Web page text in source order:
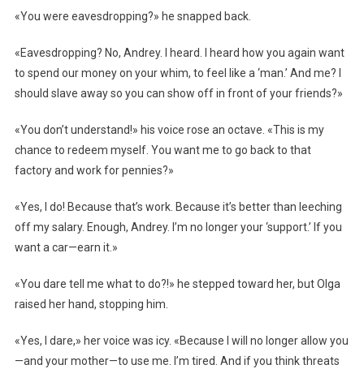
«You were eavesdropping?» he snapped back.
«Eavesdropping? No, Andrey. I heard. I heard how you again want
to spend our money on your whim, to feel like a ‘man.’ And me? I
should slave away so you can show off in front of your friends?»
«You don’t understand!» his voice rose an octave. «This is my
chance to redeem myself. You want me to go back to that
factory and work for pennies?»
«Yes, I do! Because that’s work. Because it’s better than leeching
off my salary. Enough, Andrey. I’m no longer your ‘support.’ If you
want a car—earn it.»
«You dare tell me what to do?!» he stepped toward her, but Olga
raised her hand, stopping him.
«Yes, I dare,» her voice was icy. «Because I will no longer allow you
—and your mother—to use me. I’m tired. And if you think threats